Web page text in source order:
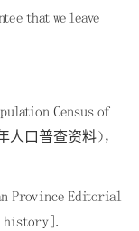
that we leave
Census of
人口普查资料），
Province Editorial
history].